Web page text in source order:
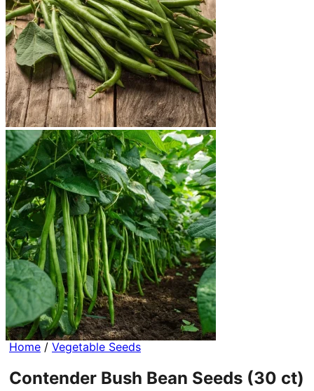
Home / Vegetable Seeds
Contender Bush Bean Seeds (30 ct)